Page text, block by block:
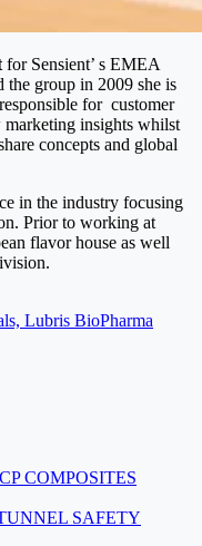
for Sensient’ s EMEA
the group in 2009 she is
for customer
marketing insights whilst
concepts and global
in the industry focusing
Prior to working at
flavor house as well
Lubris BioPharma
COMPOSITES
SAFETY